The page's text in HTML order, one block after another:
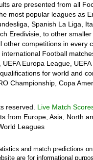
are presented from all
most popular leagues as
Spanish La Liga,
Eredivisie, to other smaller
other competitions in every
Football
Europa League, UEFA
for world and
Championship, Copa
reserved. Live Match
from Europe, Asia, North
Leagues
and match predictions
are for informational